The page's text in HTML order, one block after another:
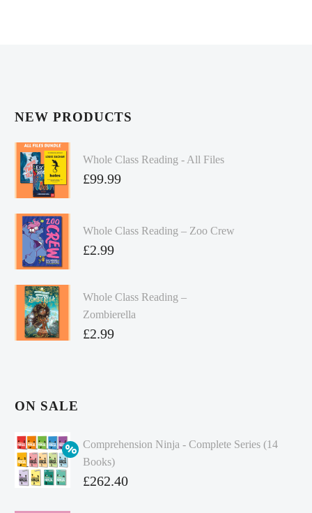
NEW PRODUCTS
Whole Class Reading - All Files
£99.99
Whole Class Reading – Zoo Crew
£2.99
Whole Class Reading –
Zombierella
£2.99
ON SALE
Comprehension Ninja - Complete Series (14
Books)
Original
£262.40